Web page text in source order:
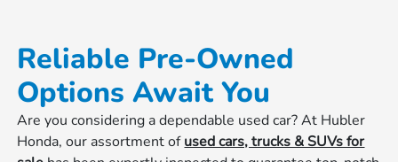
Reliable Pre-Owned
Options Await You
Are you considering a dependable used car? At Hubler
Honda, our assortment ofused cars, trucks & SUVs for